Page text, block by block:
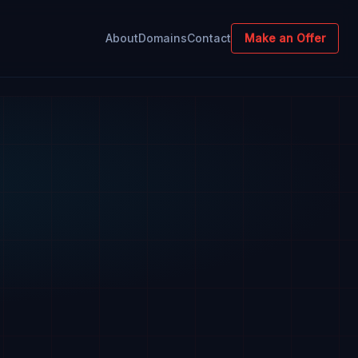
AboutDomainsContact Make an Offer